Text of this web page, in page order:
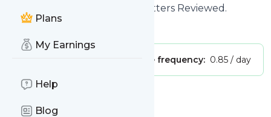
Plans
My Earnings
Help
Blog
Revealed. Investment Newsletters Reviewed.
Is this your feed?
Message frequency: 0.85 / day
Message